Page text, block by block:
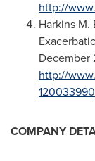
http://
Harkins
December
http://
120033990
COMPANY